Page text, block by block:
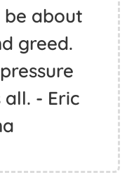
be about
greed.
- Eric